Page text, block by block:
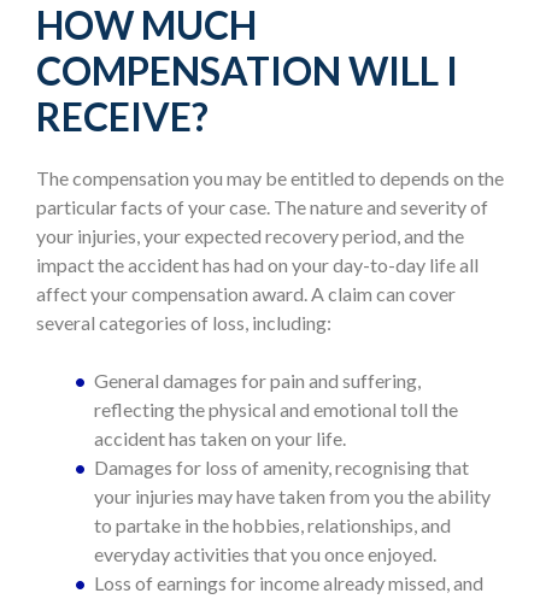
HOW MUCH
COMPENSATION WILL I
RECEIVE?
The compensation you may be entitled to depends on the
particular facts of your case. The nature and severity of
your injuries, your expected recovery period, and the
impact the accident has had on your day-to-day life all
affect your compensation award. A claim can cover
several categories of loss, including:
General damages for pain and suffering,
reflecting the physical and emotional toll the
accident has taken on your life.
Damages for loss of amenity, recognising that
your injuries may have taken from you the ability
to partake in the hobbies, relationships, and
everyday activities that you once enjoyed.
Loss of earnings for income already missed, and